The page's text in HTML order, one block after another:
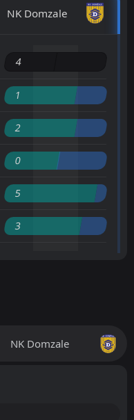
NK Domzale
4
1
2
0
5
3
NK Domzale